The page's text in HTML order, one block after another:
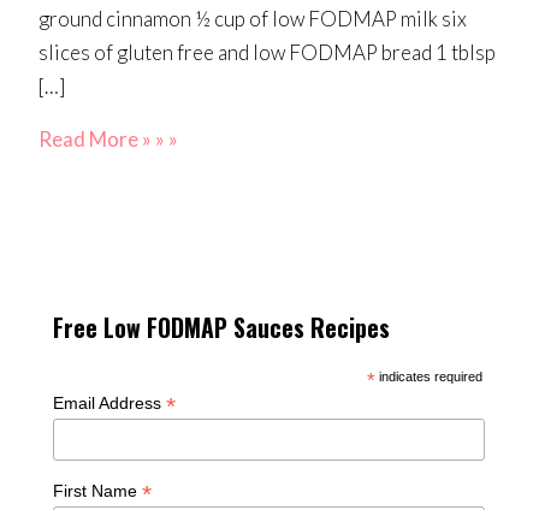
ground cinnamon ½ cup of low FODMAP milk six
slices of gluten free and low FODMAP bread 1 tblsp
[…]
Read More » » »
Free Low FODMAP Sauces Recipes
*indicates required
Email Address *
First Name *